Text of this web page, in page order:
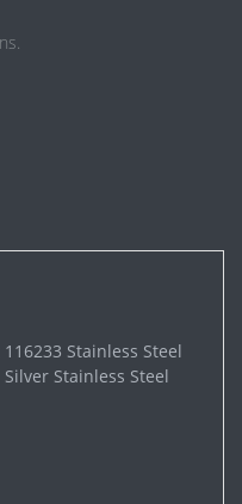
Stainless Steel
Stainless Steel